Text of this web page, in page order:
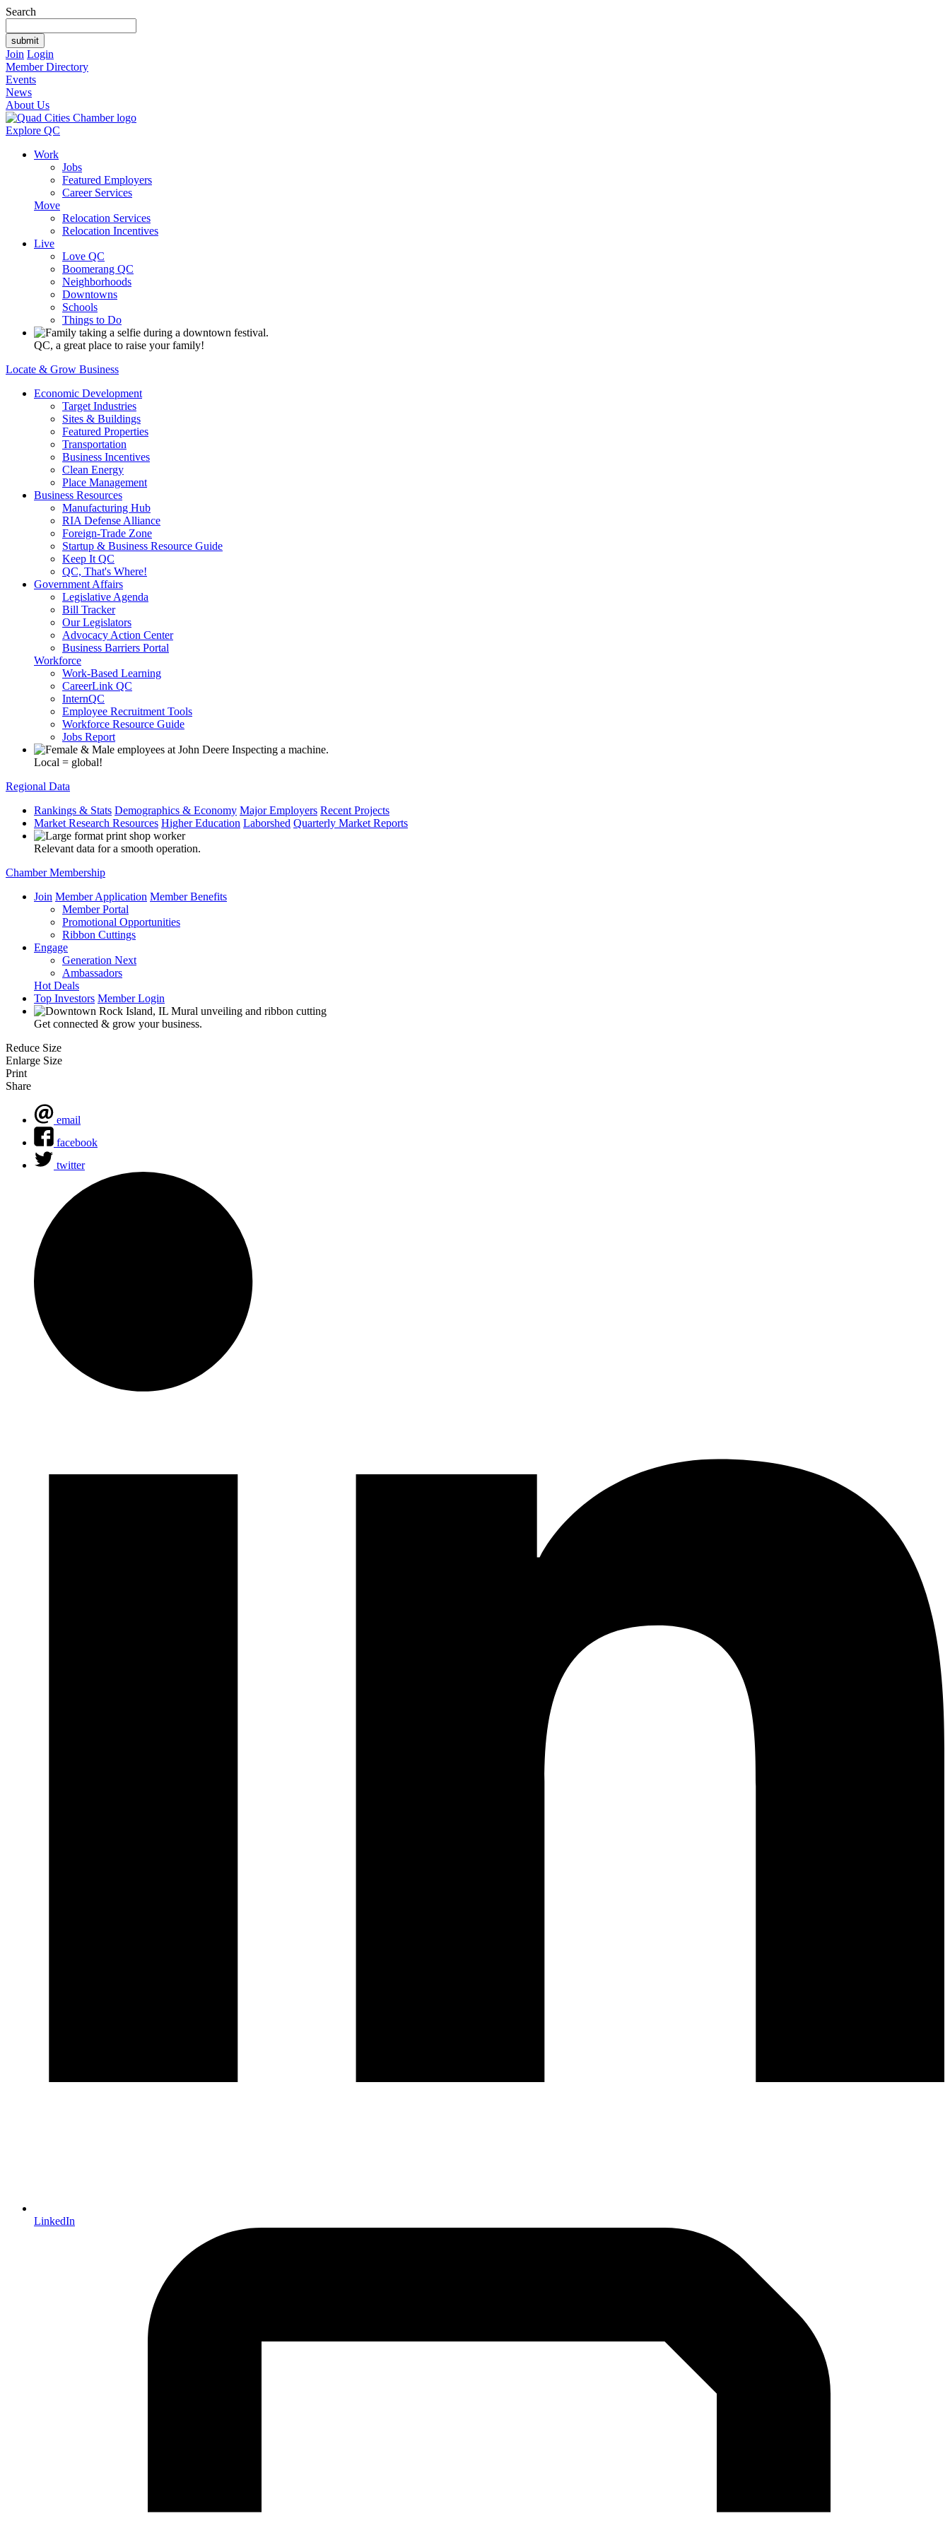
Search
Join Login
Member Directory
Events
News
About Us
Explore QC
Work
Jobs
Featured Employers
Career Services
Move
Relocation Services
Relocation Incentives
Live
Love QC
Boomerang QC
Neighborhoods
Downtowns
Schools
Things to Do
QC, a great place to raise your family!
Locate & Grow Business
Economic Development
Target Industries
Sites & Buildings
Featured Properties
Transportation
Business Incentives
Clean Energy
Place Management
Business Resources
Manufacturing Hub
RIA Defense Alliance
Foreign-Trade Zone
Startup & Business Resource Guide
Keep It QC
QC, That's Where!
Government Affairs
Legislative Agenda
Bill Tracker
Our Legislators
Advocacy Action Center
Business Barriers Portal
Workforce
Work-Based Learning
CareerLink QC
InternQC
Employee Recruitment Tools
Workforce Resource Guide
Jobs Report
Local = global!
Regional Data
Rankings & Stats Demographics & Economy Major Employers Recent Projects
Market Research Resources Higher Education Laborshed Quarterly Market Reports
Relevant data for a smooth operation.
Chamber Membership
Join Member Application Member Benefits
Member Portal
Promotional Opportunities
Ribbon Cuttings
Engage
Generation Next
Ambassadors
Hot Deals
Top Investors Member Login
Get connected & grow your business.
Reduce Size
Enlarge Size
Print
Share
email
facebook
twitter
LinkedIn